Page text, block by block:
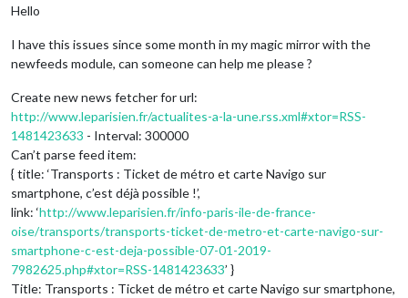
Hello
I have this issues since some month in my magic mirror with the
newfeeds module, can someone can help me please ?
Create new news fetcher for url:
http://www.leparisien.fr/actualites-a-la-une.rss.xml#xtor=RSS-
1481423633 - Interval: 300000
Can’t parse feed item:
{ title: ‘Transports : Ticket de métro et carte Navigo sur
smartphone, c’est déjà possible !’,
link: ‘http://www.leparisien.fr/info-paris-ile-de-france-
oise/transports/transports-ticket-de-metro-et-carte-navigo-sur-
smartphone-c-est-deja-possible-07-01-2019-
7982625.php#xtor=RSS-1481423633’ }
Title: Transports : Ticket de métro et carte Navigo sur smartphone,